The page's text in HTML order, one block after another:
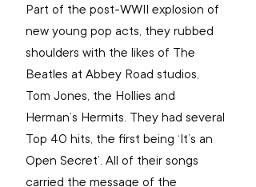
Part of the post-WWII explosion of
new young pop acts, they rubbed
shoulders with the likes of The
Beatles at Abbey Road studios,
Tom Jones, the Hollies and
Herman’s Hermits. They had several
Top 40 hits, the first being ‘It’s an
Open Secret’. All of their songs
carried the message of the